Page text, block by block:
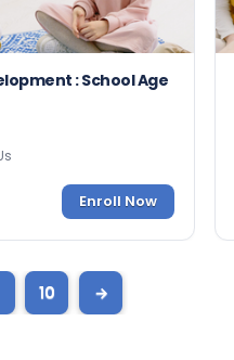
: School Age
Enroll Now
10 →